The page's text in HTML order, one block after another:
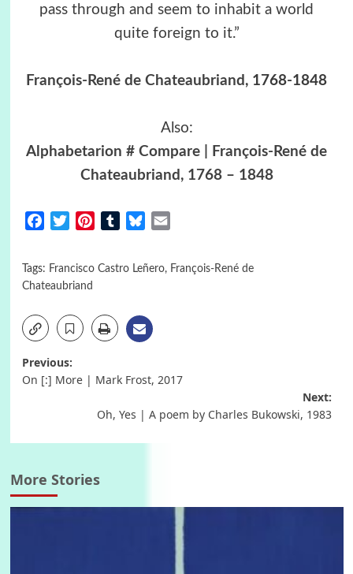
pass through and seem to inhabit a world
quite foreign to it.”
François-René de Chateaubriand, 1768-1848
Also:
Alphabetarion # Compare | François-René de
Chateaubriand, 1768 – 1848
FacebookTwitterPinterestTumblrBluesky
Tags: Francisco Castro Leñero, François-René de
Chateaubriand
Post
Previous:
On [:] More | Mark Frost, 2017
Next:
Oh, Yes | A poem by Charles Bukowski, 1983
More Stories